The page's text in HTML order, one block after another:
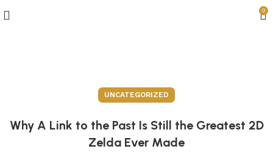
0
UNCATEGORIZED
Why A Link to the Past Is Still the Greatest 2D
Zelda Ever Made